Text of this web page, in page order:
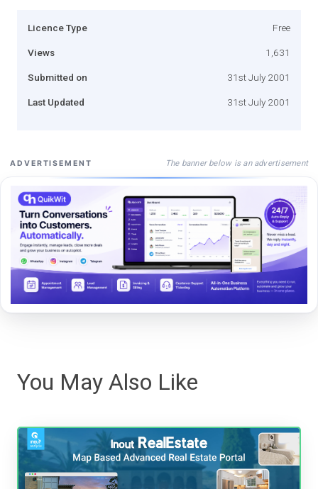
Licence Type Free
Views 1,631
Submitted on 31st July 2001
Last Updated 31st July 2001
ADVERTISEMENT The banner below is an advertisement
You May Also Like